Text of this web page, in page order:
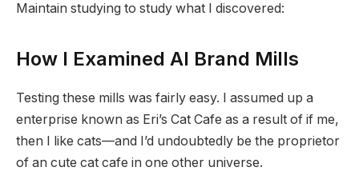
Maintain studying to study what I discovered:
How I Examined AI Brand Mills
Testing these mills was fairly easy. I assumed up a
enterprise known as Eri’s Cat Cafe as a result of if me,
then I like cats—and I’d undoubtedly be the proprietor
of an cute cat cafe in one other universe.